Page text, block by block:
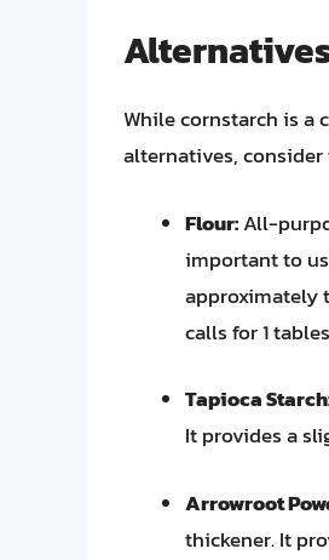
While cornstarch is a
alternatives,
Flour:All-
important to
approximately
calls for 1
Tapioca
It provides a
Arrowroot
thickener. It